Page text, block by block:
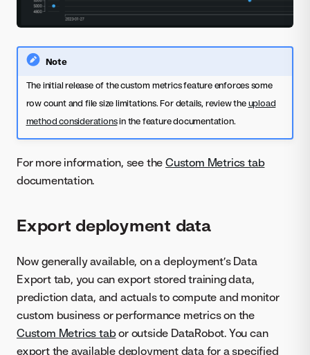
Note
The initial release of the custom metrics feature enforces some
row count and file size limitations. For details, review theupload
method considerationsin the feature documentation.
For more information, see theCustom Metrics tab
documentation.
Export deployment data
Now generally available, on a deployment’s Data
Export tab, you can export stored training data,
prediction data, and actuals to compute and monitor
custom business or performance metrics on the
Custom Metrics tabor outside DataRobot. You can
export the available deployment data for a specified